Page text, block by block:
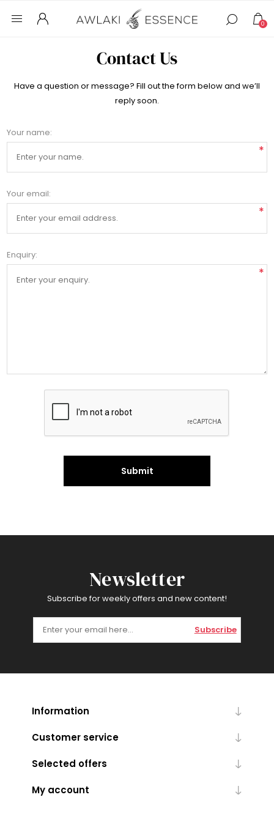
0
Contact Us
Have a question or message? Fill out the form below and we’ll
reply soon.
Your name:
*
Your email:
*
Enquiry:
*
Submit
Newsletter
Subscribe for weekly offers and new content!
Subscribe
Information
Customer service
Selected offers
My account